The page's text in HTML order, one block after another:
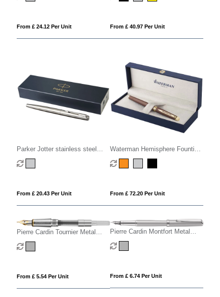
From £ 24.12 Per Unit From £ 40.97 Per Unit
Parker Jotter stainless steel
fountain pen (blue ink)
From £ 20.43 Per Unit
Waterman Hemisphere Fountian
Pen M
From £ 72.20 Per Unit
Pierre Cardin Tournier Metal
Fountain Pen
From £ 5.54 Per Unit
Pierre Cardin Montfort Metal
Fountain Pen - Silver
From £ 6.74 Per Unit